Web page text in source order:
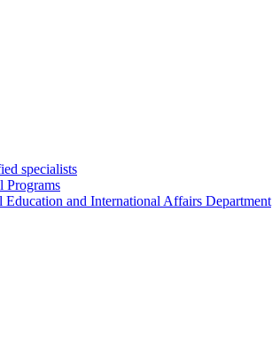
specialists
Programs
and International Affairs Department